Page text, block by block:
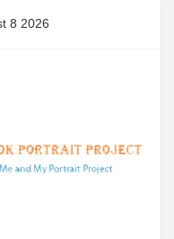
8 2026